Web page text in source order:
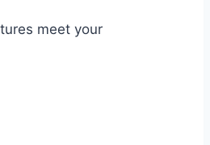
meet your